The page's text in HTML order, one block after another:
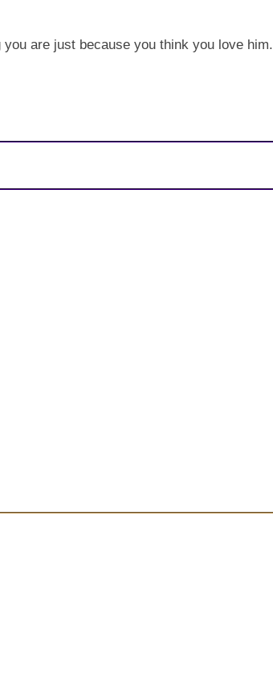
are just because you think you love him.